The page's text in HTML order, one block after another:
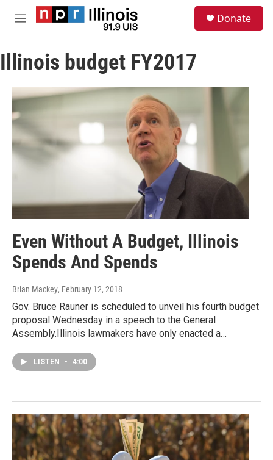
Skip to main content
M
u
Donate
Illinois budget FY2017
Even Without A Budget, Illinois
Spends And Spends
Brian Mackey, February 12, 2018
Gov. Bruce Rauner is scheduled to unveil his fourth budget
proposal Wednesday in a speech to the General
Assembly.Illinois lawmakers have only enacted a…
LISTEN • 4:00